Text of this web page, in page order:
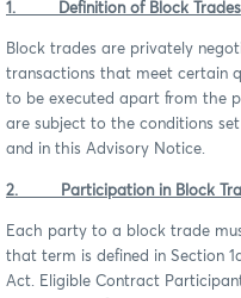
1. Definition of Block Trades
Block trades are privately
transactions that meet certain
to be executed apart from the
are subject to the conditions
and in this Advisory Notice.
2. Participation in Block
Each party to a block trade
that term is defined in Section
Act. Eligible Contract